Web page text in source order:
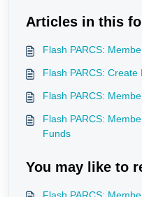
Articles in this
Flash PARCS:
Flash PARCS:
Flash PARCS:
Flash PARCS:
Funds
You may like to